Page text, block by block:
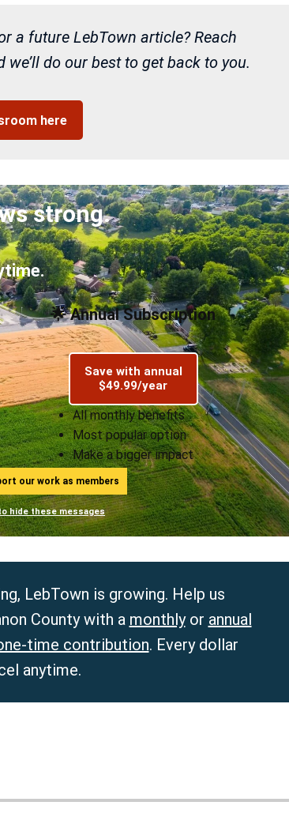
a future LebTown article? Reach
do our best to get back to you.
here
strong.
🌟 Annual Subscription
Save with annual
$49.99/year
All monthly benefits
Most popular option
Make a bigger impact
our work as members
hide these messages
LebTown is growing. Help us
County with a monthlyor annual
time contribution. Every dollar
anytime.